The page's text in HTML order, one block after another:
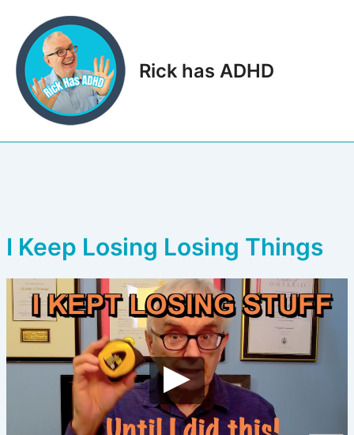
content
Rick has ADHD
I Keep Losing Losing Things